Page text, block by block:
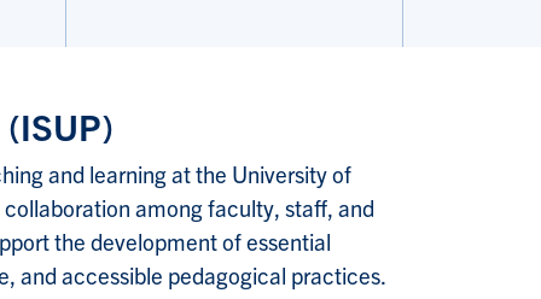
and learning at the University of
among faculty, staff, and
the development of essential
and accessible pedagogical practices.